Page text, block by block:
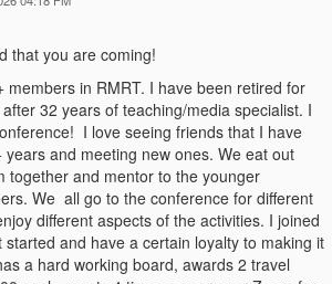
that you are coming!
members in RMRT. I have been retired for
32 years of teaching/media specialist. I
I love seeing friends that I have
years and meeting new ones. We eat out
together and mentor to the younger
We all go to the conference for different
different aspects of the activities. I joined
started and have a certain loyalty to making it
a hard working board, awards 2 travel